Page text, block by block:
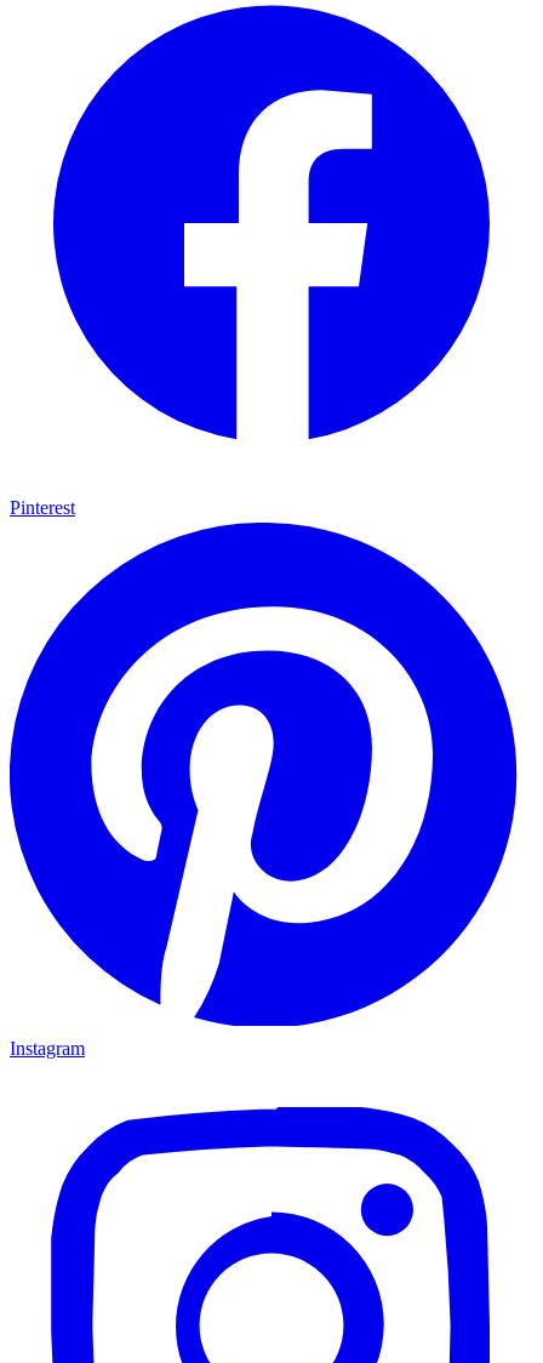
Pinterest
Instagram